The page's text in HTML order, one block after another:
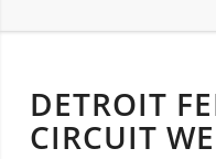
DETROIT
CIRCUIT